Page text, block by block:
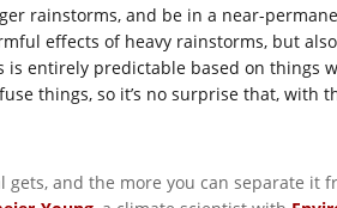
rainstorms, and be in a near-
effects of heavy rainstorms, but
entirely predictable based on things
things, so it’s no surprise that, with
and the more you can separate it